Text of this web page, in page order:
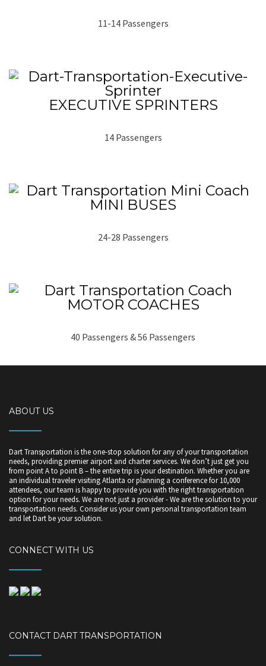
11-14 Passengers
EXECUTIVE SPRINTERS
14 Passengers
MINI BUSES
24-28 Passengers
MOTOR COACHES
40 Passengers & 56 Passengers
ABOUT US
Dart Transportation is the one-stop solution for any of your transportation
needs, providing premier airport and charter services. We don’t just get you
from point A to point B – the entire trip is your destination. Whether you are
an individual traveler visiting Atlanta or planning a conference for 10,000
attendees, our team is happy to provide you with the right transportation
option for your needs. We are not just a provider - We are the solution to your
transportation needs. Consider us your own personal transportation team
and let Dart be your solution.
CONNECT WITH US
CONTACT DART TRANSPORTATION